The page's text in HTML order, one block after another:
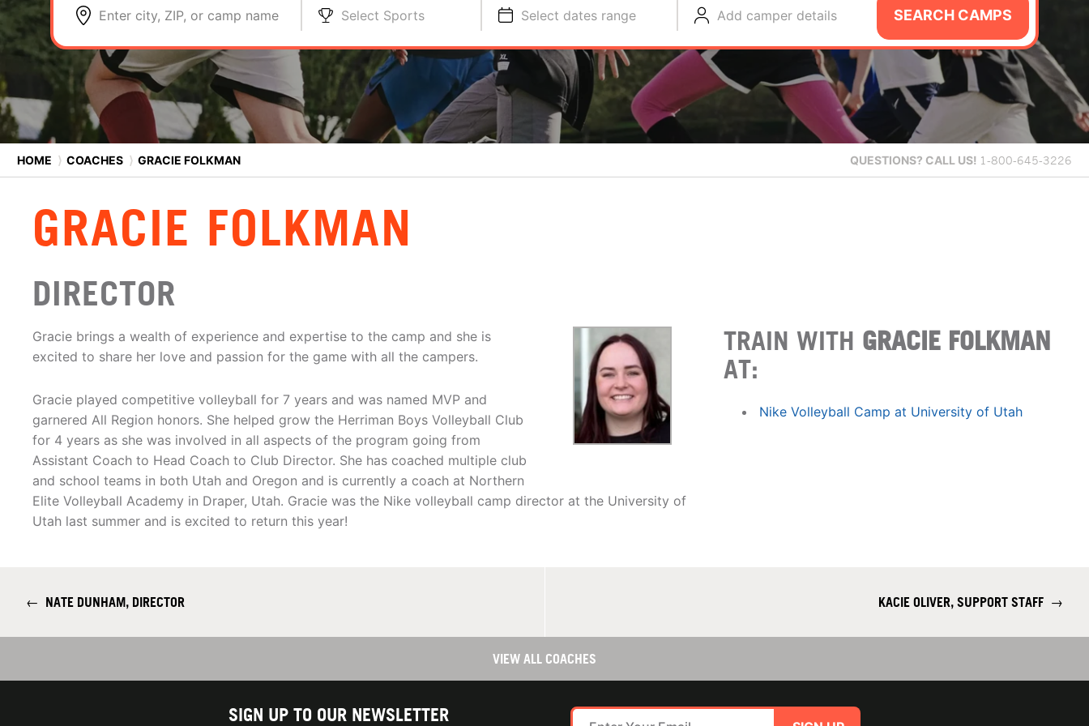
Enter city, ZIP, or camp name Select Sports Select dates range Add camper details SEARCH CAMPS
HOME ⟩ COACHES ⟩ GRACIE FOLKMAN QUESTIONS? CALL US! 1-800-645-3226
GRACIE FOLKMAN
DIRECTOR
Gracie brings a wealth of experience and expertise to the camp and she is
excited to share her love and passion for the game with all the campers.
Gracie played competitive volleyball for 7 years and was named MVP and
garnered All Region honors. She helped grow the Herriman Boys Volleyball Club
for 4 years as she was involved in all aspects of the program going from
Assistant Coach to Head Coach to Club Director. She has coached multiple club
and school teams in both Utah and Oregon and is currently a coach at Northern
Elite Volleyball Academy in Draper, Utah. Gracie was the Nike volleyball camp director at the University of
Utah last summer and is excited to return this year!
TRAIN WITH GRACIE FOLKMAN
AT:
Nike Volleyball Camp at University of Utah
← NATE DUNHAM, DIRECTOR KACIE OLIVER, SUPPORT STAFF →
VIEW ALL COACHES
SIGN UP TO OUR NEWSLETTER